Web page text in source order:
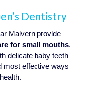
Dentistry
Malvern provide
for small mouths.
delicate baby teeth
most effective ways